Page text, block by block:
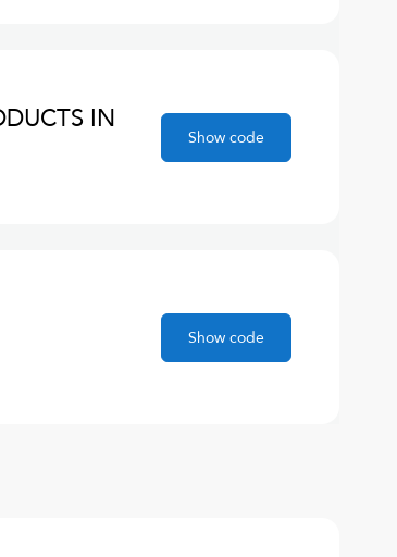
IN
Show code
Show code